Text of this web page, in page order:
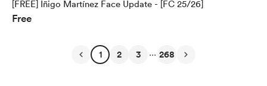
[FREE] Iñigo Martínez Face Update - [FC 25/26]
Free
1 2 3 ... 268